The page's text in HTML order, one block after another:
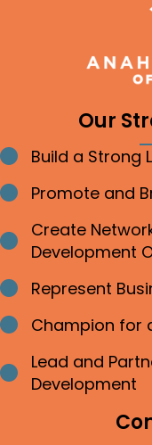
Our
Bullet point
Build a Strong
Bullet point
Promote and
Bullet point
Create
Development
Bullet point
Represent
Bullet point
Champion for
Bullet point
Lead and
Development